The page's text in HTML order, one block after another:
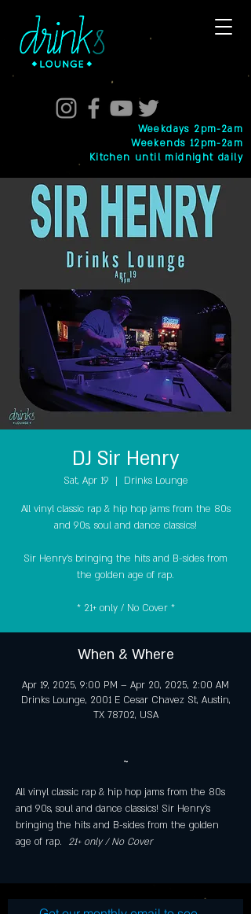
Weekdays 2pm-2am
Weekends 12pm-2am
Kitchen until midnight daily
DJ Sir Henry
Sat, Apr 19
  |
Drinks Lounge
All vinyl classic rap & hip hop jams from the 80s
and 90s, soul and dance classics!
Sir Henry's bringing the hits and B-sides from
the golden age of rap.
* 21+ only / No Cover *
When & Where
Apr 19, 2025, 9:00 PM – Apr 20, 2025, 2:00 AM
Drinks Lounge, 2001 E Cesar Chavez St, Austin,
TX 78702, USA
~
All vinyl classic rap & hip hop jams from the 80s
and 90s, soul and dance classics! Sir Henry's
bringing the hits and B-sides from the golden
age of rap.
21+ only / No Cover